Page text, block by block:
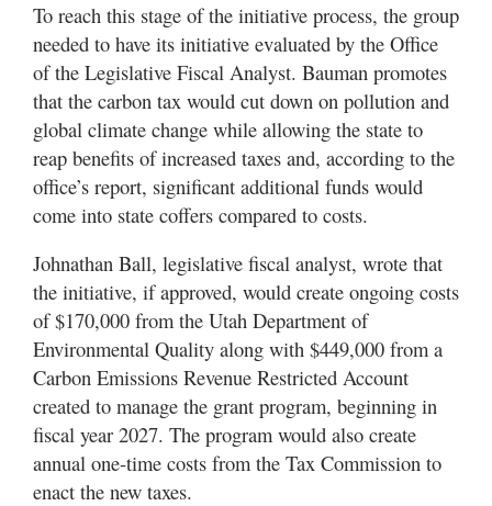
To reach this stage of the initiative process, the group
needed to have its initiative evaluated by the Office
of the Legislative Fiscal Analyst. Bauman promotes
that the carbon tax would cut down on pollution and
global climate change while allowing the state to
reap benefits of increased taxes and, according to the
office’s report, significant additional funds would
come into state coffers compared to costs.
Johnathan Ball, legislative fiscal analyst, wrote that
the initiative, if approved, would create ongoing costs
of $170,000 from the Utah Department of
Environmental Quality along with $449,000 from a
Carbon Emissions Revenue Restricted Account
created to manage the grant program, beginning in
fiscal year 2027. The program would also create
annual one-time costs from the Tax Commission to
enact the new taxes.